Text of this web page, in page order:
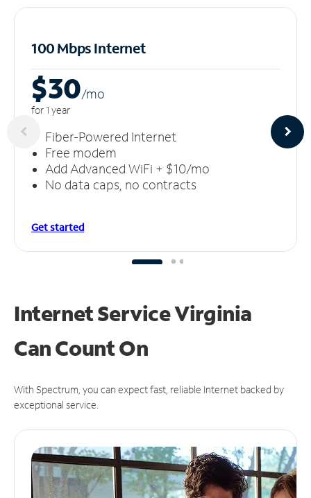
100 Mbps Internet
$30/mo
for 1 year
Fiber-Powered Internet
Free modem
Add Advanced WiFi + $10/mo
No data caps, no contracts
Get started
Internet Service Virginia
CanCount On
With Spectrum, you can expect fast, reliable Internet backed by
exceptional service.